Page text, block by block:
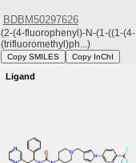
BDBM50297626
(2-(4-fluorophenyl)-N-(1-((1-(4-
(trifluoromethyl)ph...)
Copy SMILES Copy InChI
Ligand